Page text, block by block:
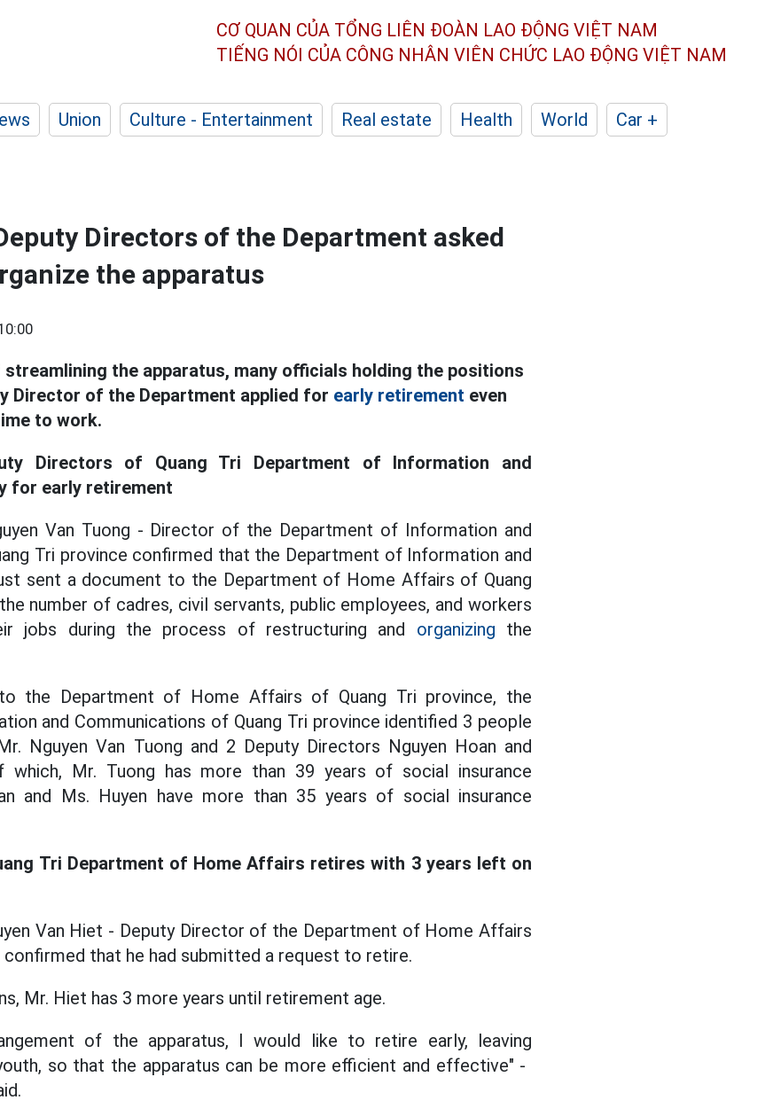
CƠ QUAN CỦA TỔNG LIÊN ĐOÀN LAO ĐỘNG VIỆT NAM
TIẾNG NÓI CỦA CÔNG NHÂN VIÊN CHỨC LAO ĐỘNG VIỆT NAM
Union Culture - Entertainment Real estate Health World
Car +
Directors of the Department asked
the apparatus
the apparatus, many officials holding the positions
Director of the Department applied for early retirement even
to work.
Directors of Quang Tri Department of Information and
for early retirement
Van Tuong - Director of the Department of Information and
Tri province confirmed that the Department of Information and
sent a document to the Department of Home Affairs of Quang
number of cadres, civil servants, public employees, and workers
jobs during the process of restructuring and organizing the
the Department of Home Affairs of Quang Tri province, the
and Communications of Quang Tri province identified 3 people
Nguyen Van Tuong and 2 Deputy Directors Nguyen Hoan and
which, Mr. Tuong has more than 39 years of social insurance
and Ms. Huyen have more than 35 years of social insurance
Tri Department of Home Affairs retires with 3 years left on
Van Hiet - Deputy Director of the Department of Home Affairs
confirmed that he had submitted a request to retire.
Mr. Hiet has 3 more years until retirement age.
of the apparatus, I would like to retire early, leaving
so that the apparatus can be more efficient and effective" -